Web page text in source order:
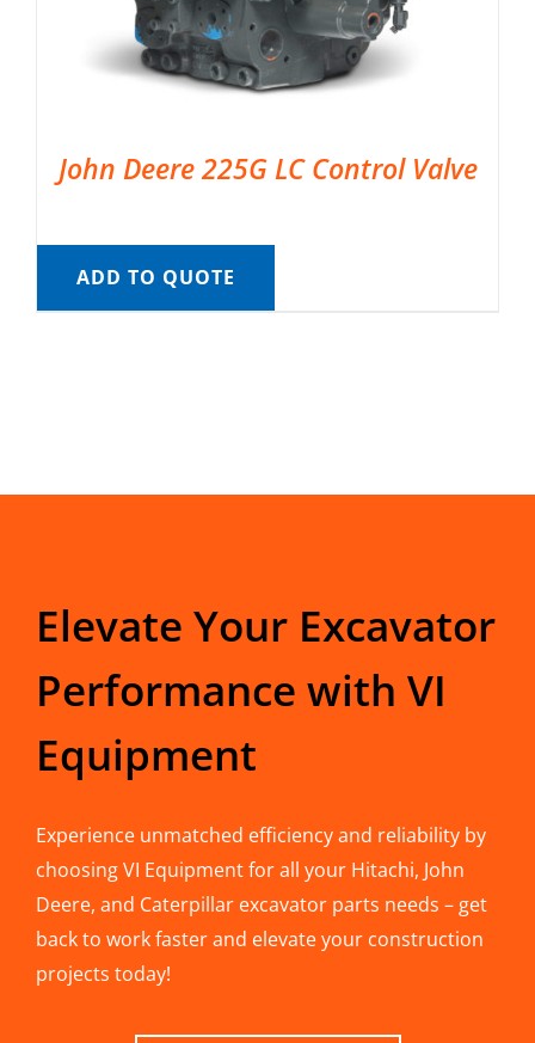
John Deere 225G LC Control Valve
ADD TO QUOTE
Elevate Your Excavator
Performance with VI
Equipment
Experience unmatched efficiency and reliability by
choosing VI Equipment for all your Hitachi, John
Deere, and Caterpillar excavator parts needs – get
back to work faster and elevate your construction
projects today!